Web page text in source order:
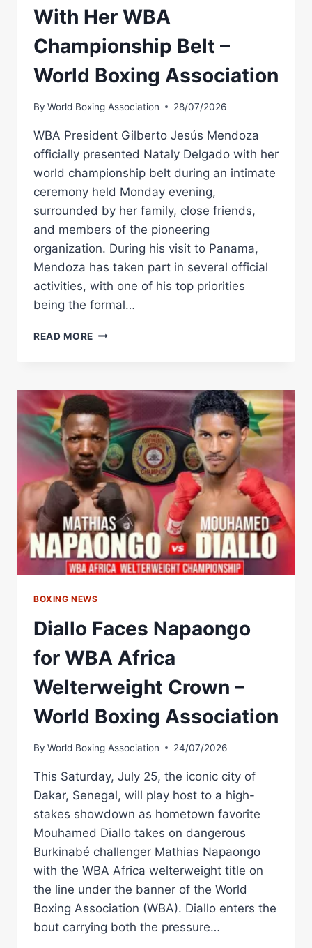
With Her WBA
Championship Belt –
World Boxing Association
By World Boxing Association 28/07/2026
WBA President Gilberto Jesús Mendoza
officially presented Nataly Delgado with her
world championship belt during an intimate
ceremony held Monday evening,
surrounded by her family, close friends,
and members of the pioneering
organization. During his visit to Panama,
Mendoza has taken part in several official
activities, with one of his top priorities
being the formal…
READ MORE GILBERTO
NATALY
DELGADO
WITH
HER
WBA
CHAMPIONSHIP
BELT
–
WORLD
BOXING
ASSOCIATION
BOXING NEWS
Diallo Faces Napaongo
for WBA Africa
Welterweight Crown –
World Boxing Association
By World Boxing Association 24/07/2026
This Saturday, July 25, the iconic city of
Dakar, Senegal, will play host to a high-
stakes showdown as hometown favorite
Mouhamed Diallo takes on dangerous
Burkinabé challenger Mathias Napaongo
with the WBA Africa welterweight title on
the line under the banner of the World
Boxing Association (WBA). Diallo enters the
bout carrying both the pressure…